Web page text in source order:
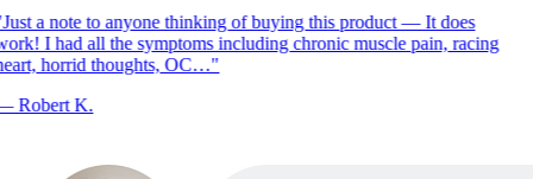
Just a note to anyone thinking of buying this product — It does
I had all the symptoms including chronic muscle pain, racing
horrid thoughts, OC…"
Robert K.